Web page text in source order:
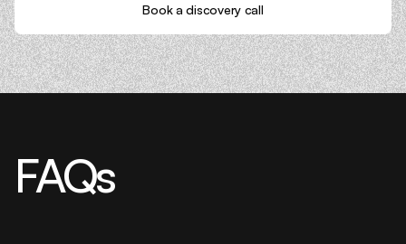
Book a discovery call
FAQs